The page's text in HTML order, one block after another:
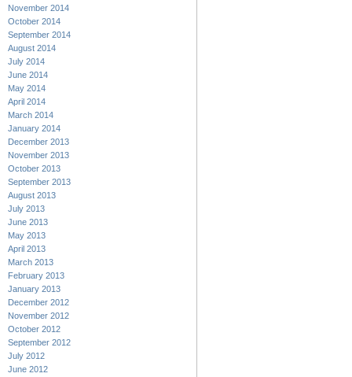
November 2014
October 2014
September 2014
August 2014
July 2014
June 2014
May 2014
April 2014
March 2014
January 2014
December 2013
November 2013
October 2013
September 2013
August 2013
July 2013
June 2013
May 2013
April 2013
March 2013
February 2013
January 2013
December 2012
November 2012
October 2012
September 2012
July 2012
June 2012